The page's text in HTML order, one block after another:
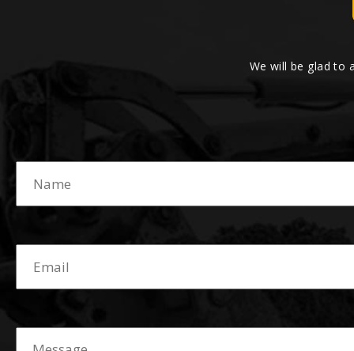
We will be glad to